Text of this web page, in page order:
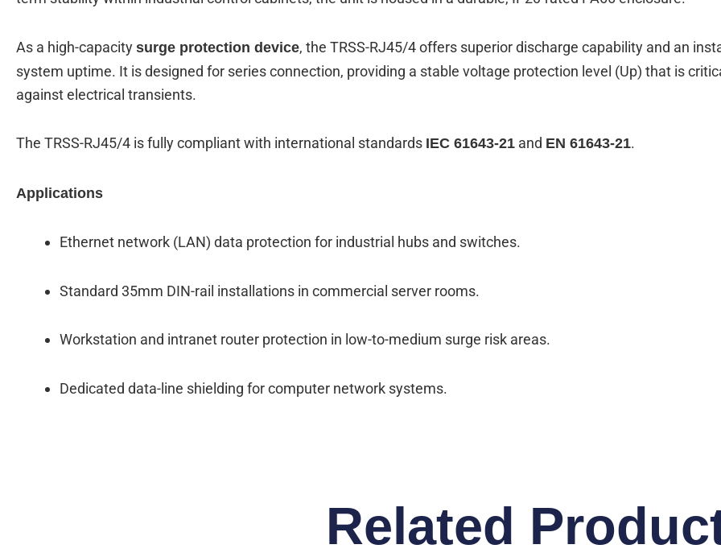
As a high-capacity surge protection device, the TRSS-RJ45/4 offers superior discharge capability and an
system uptime. It is designed for series connection, providing a stable voltage protection level (Up) that is
against electrical transients.
The TRSS-RJ45/4 is fully compliant with international standards IEC 61643-21 and EN 61643-21.
Applications
Ethernet network (LAN) data protection for industrial hubs and switches.
Standard 35mm DIN-rail installations in commercial server rooms.
Workstation and intranet router protection in low-to-medium surge risk areas.
Dedicated data-line shielding for computer network systems.
Related